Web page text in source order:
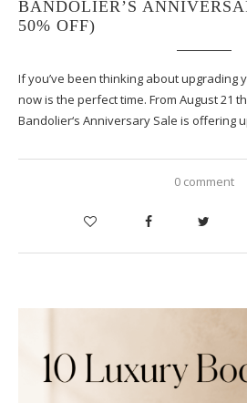
BANDOLIER’S
50% OFF)
If you’ve been thinking about upgrading
now is the perfect time. From August 21
Bandolier‘s Anniversary Sale is offering
0 comment